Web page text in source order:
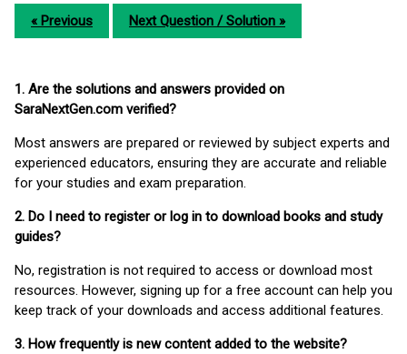
« Previous Next Question / Solution »
1. Are the solutions and answers provided on
SaraNextGen.com verified?
Most answers are prepared or reviewed by subject experts and
experienced educators, ensuring they are accurate and reliable
for your studies and exam preparation.
2. Do I need to register or log in to download books and study
guides?
No, registration is not required to access or download most
resources. However, signing up for a free account can help you
keep track of your downloads and access additional features.
3. How frequently is new content added to the website?